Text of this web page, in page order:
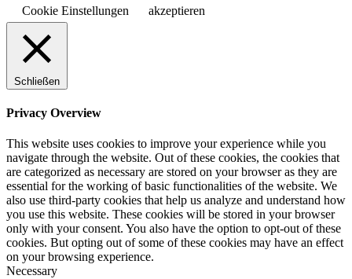
Cookie Einstellungen
akzeptieren
Schließen
Privacy Overview
This website uses cookies to improve your experience while you
navigate through the website. Out of these cookies, the cookies that
are categorized as necessary are stored on your browser as they are
essential for the working of basic functionalities of the website. We
also use third-party cookies that help us analyze and understand how
you use this website. These cookies will be stored in your browser
only with your consent. You also have the option to opt-out of these
cookies. But opting out of some of these cookies may have an effect
on your browsing experience.
Necessary